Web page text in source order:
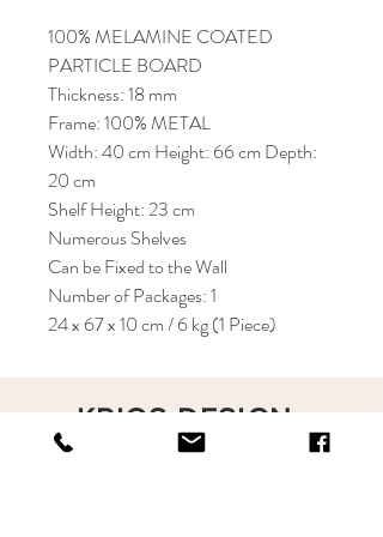
100% MELAMINE COATED
PARTICLE BOARD
Thickness: 18 mm
Frame: 100% METAL
Width: 40 cm Height: 66 cm Depth:
20 cm
Shelf Height: 23 cm
Numerous Shelves
Can be Fixed to the Wall
Number of Packages: 1
24 x 67 x 10 cm / 6 kg (1 Piece)
KRIOS DESIGN